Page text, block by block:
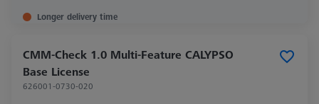
Longer delivery time
CMM-Check 1.0 Multi-Feature CALYPSO
Base License
626001-0730-020